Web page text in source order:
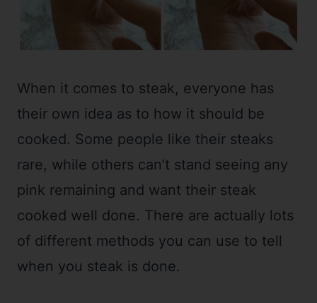
When it comes to steak, everyone has
their own idea as to how it should be
cooked. Some people like their steaks
rare, while others can’t stand seeing any
pink remaining and want their steak
cooked well done. There are actually lots
of different methods you can use to tell
when you steak is done.